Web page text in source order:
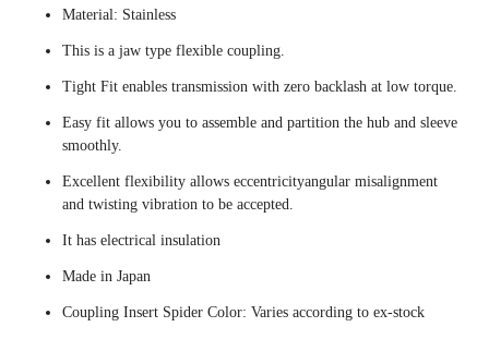
Material: Stainless
This is a jaw type flexible coupling.
Tight Fit enables transmission with zero backlash at low torque.
Easy fit allows you to assemble and partition the hub and sleeve
smoothly.
Excellent flexibility allows eccentricityangular misalignment
and twisting vibration to be accepted.
It has electrical insulation
Made in Japan
Coupling Insert Spider Color: Varies according to ex-stock